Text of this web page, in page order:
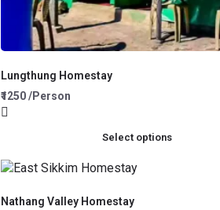
Lungthung Homestay
₹1250 /Person
Select options
Nathang Valley Homestay